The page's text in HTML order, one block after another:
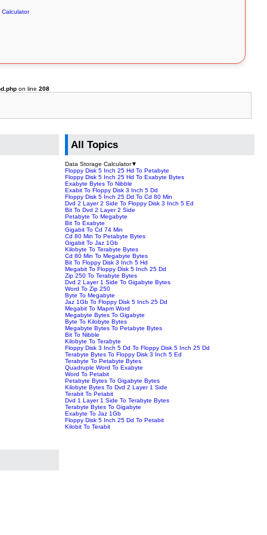
Calculator
on line208
All Topics
Data Storage Calculator▼
Floppy Disk 5 Inch 25 Hd To Petabyte
Floppy Disk 5 Inch 25 Hd To Exabyte Bytes
Exabyte Bytes To Nibble
Exabit To Floppy Disk 3 Inch 5 Dd
Floppy Disk 5 Inch 25 Dd To Cd 80 Min
Dvd 2 Layer 2 Side To Floppy Disk 3 Inch 5 Ed
Bit To Dvd 2 Layer 2 Side
Petabyte To Megabyte
Bit To Exabyte
Gigabit To Cd 74 Min
Cd 80 Min To Petabyte Bytes
Gigabit To Jaz 1Gb
Kilobyte To Terabyte Bytes
Cd 80 Min To Megabyte Bytes
Bit To Floppy Disk 3 Inch 5 Hd
Megabit To Floppy Disk 5 Inch 25 Dd
Zip 250 To Terabyte Bytes
Dvd 2 Layer 1 Side To Gigabyte Bytes
Word To Zip 250
Byte To Megabyte
Jaz 1Gb To Floppy Disk 5 Inch 25 Dd
Megabit To Mapm Word
Megabyte Bytes To Gigabyte
Byte To Kilobyte Bytes
Megabyte Bytes To Petabyte Bytes
Bit To Nibble
Kilobyte To Terabyte
Floppy Disk 3 Inch 5 Dd To Floppy Disk 5 Inch 25 Dd
Terabyte Bytes To Floppy Disk 3 Inch 5 Ed
Terabyte To Petabyte Bytes
Quadruple Word To Exabyte
Word To Petabit
Petabyte Bytes To Gigabyte Bytes
Kilobyte Bytes To Dvd 2 Layer 1 Side
Terabit To Petabit
Dvd 1 Layer 1 Side To Terabyte Bytes
Terabyte Bytes To Gigabyte
Exabyte To Jaz 1Gb
Floppy Disk 5 Inch 25 Dd To Petabit
Kilobit To Terabit